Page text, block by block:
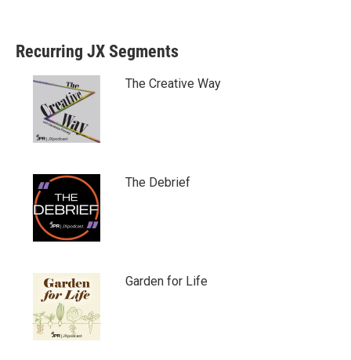
Recurring JX Segments
The Creative Way
The Debrief
Garden for Life